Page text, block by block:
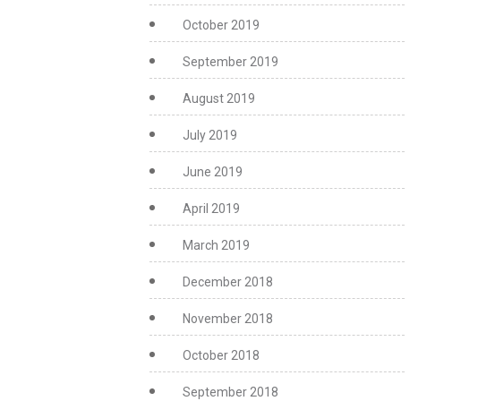
October 2019
September 2019
August 2019
July 2019
June 2019
April 2019
March 2019
December 2018
November 2018
October 2018
September 2018